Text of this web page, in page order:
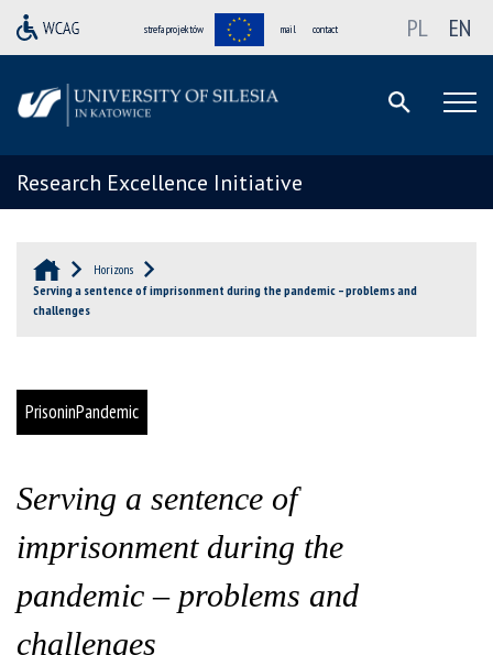
strefa projektów mail contact PL EN
Research Excellence Initiative
Horizons
Serving a sentence of imprisonment during the pandemic – problems and
challenges
PrisoninPandemic
Serving a sentence of
imprisonment during the
pandemic – problems and
challenges